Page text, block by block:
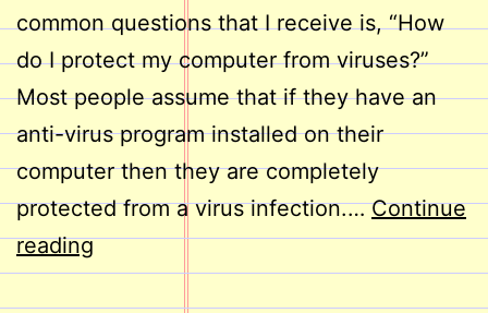
common questions that I receive is, “How
do I protect my computer from viruses?”
Most people assume that if they have an
anti-virus program installed on their
computer then they are completely
protected from a virus infection.…Continue
readingHow
do